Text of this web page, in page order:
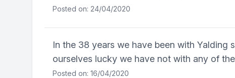
Posted on: 24/04/2020
In the 38 years we have been with
ourselves lucky we have not with any of
Posted on: 16/04/2020